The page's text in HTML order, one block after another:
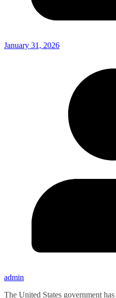
January 31, 2026
admin
The United States government